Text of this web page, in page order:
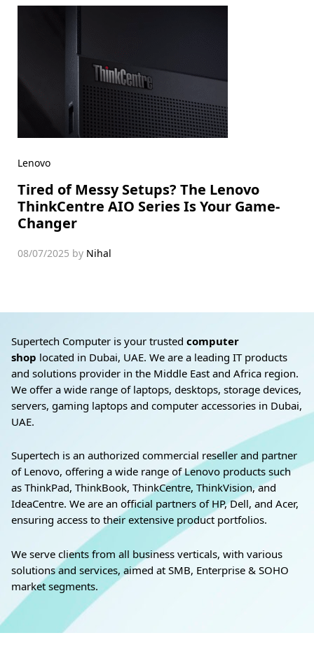
Lenovo
Tired of Messy Setups? The Lenovo
ThinkCentre AIO Series Is Your Game-
Changer
08/07/2025 by Nihal
Supertech Computer is your trusted computer
shop located in Dubai, UAE. We are a leading IT products
and solutions provider in the Middle East and Africa region.
We offer a wide range of laptops, desktops, storage devices,
servers, gaming laptops and computer accessories in Dubai,
UAE.
Supertech is an authorized commercial reseller and partner
of Lenovo, offering a wide range of Lenovo products such
as ThinkPad, ThinkBook, ThinkCentre, ThinkVision, and
IdeaCentre. We are an official partners of HP, Dell, and Acer,
ensuring access to their extensive product portfolios.
We serve clients from all business verticals, with various
solutions and services, aimed at SMB, Enterprise & SOHO
market segments.